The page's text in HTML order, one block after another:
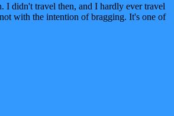
I didn't travel then, and I hardly ever travel
with the intention of bragging. It's one of